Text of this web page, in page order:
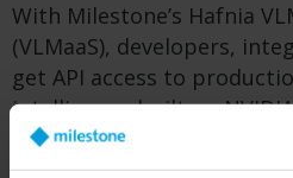
With Milestone’s Hafnia
(VLMaaS), developers,
get API access to
intelligence built on
and fine-tuned on